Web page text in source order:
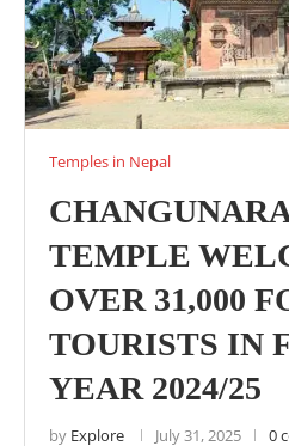
Temples in Nepal
TEMPLE
OVER 31,000
TOURISTS IN
YEAR 2024/25
by Explore July 31, 2025 0